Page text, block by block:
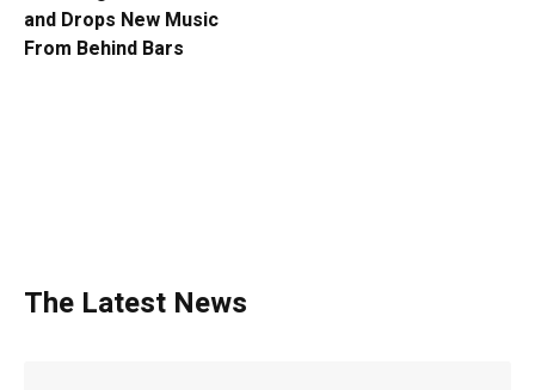
and Drops New Music
From Behind Bars
The Latest News